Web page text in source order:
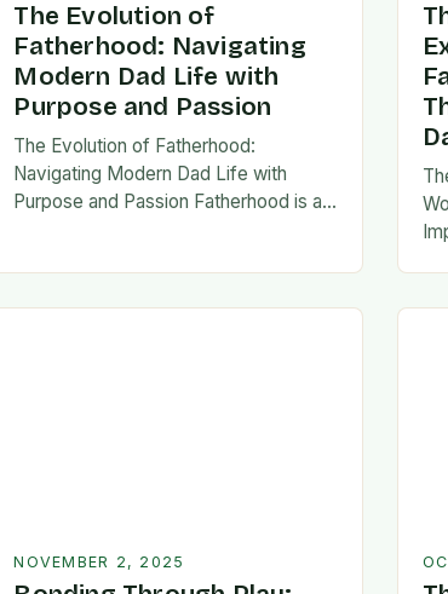
The Evolution of
Fatherhood: Navigating
Modern Dad Life with
Purpose and Passion
The Evolution of Fatherhood:
Navigating Modern Dad Life with
Purpose and Passion Fatherhood is an
In today’s fast-paced…
NOVEMBER 2, 2025